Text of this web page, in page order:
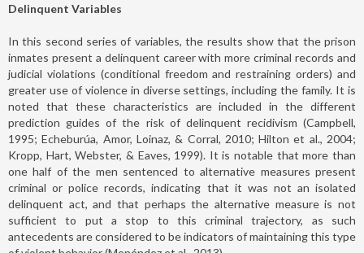
Delinquent Variables
In this second series of variables, the results show that the prison
inmates present a delinquent career with more criminal records and
judicial violations (conditional freedom and restraining orders) and
greater use of violence in diverse settings, including the family. It is
noted that these characteristics are included in the different
prediction guides of the risk of delinquent recidivism (Campbell,
1995; Echeburúa, Amor, Loinaz, & Corral, 2010; Hilton et al., 2004;
Kropp, Hart, Webster, & Eaves, 1999). It is notable that more than
one half of the men sentenced to alternative measures present
criminal or police records, indicating that it was not an isolated
delinquent act, and that perhaps the alternative measure is not
sufficient to put a stop to this criminal trajectory, as such
antecedents are considered to be indicators of maintaining this type